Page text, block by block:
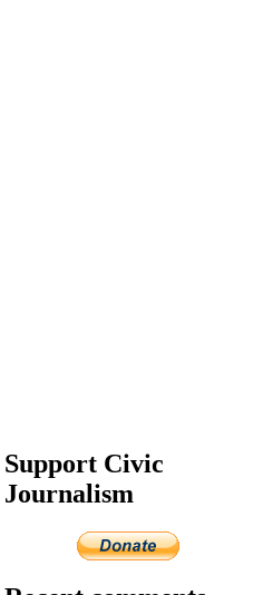
Support Civic
Journalism